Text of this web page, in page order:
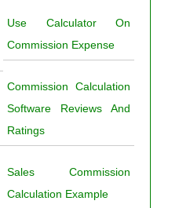
Use Calculator On
Commission Expense
Commission Calculation
Software Reviews And
Ratings
Sales Commission
Calculation Example